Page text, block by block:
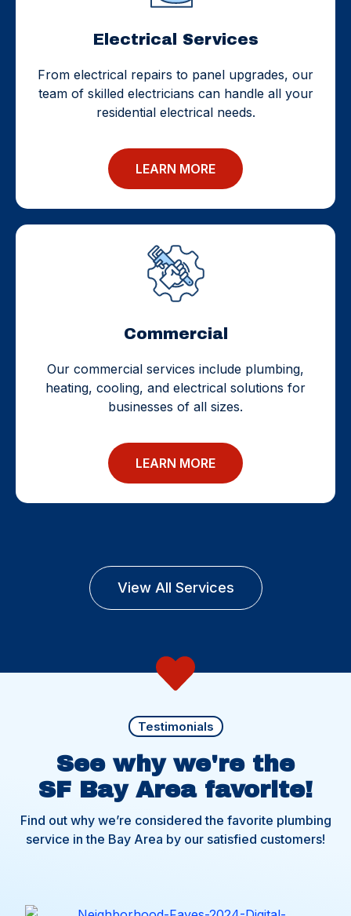
Electrical Services
From electrical repairs to panel upgrades, our
team of skilled electricians can handle all your
residential electrical needs.
LEARN MORE
Commercial
Our commercial services include plumbing,
heating, cooling, and electrical solutions for
businesses of all sizes.
LEARN MORE
View All Services
Testimonials
See why we're the
SF Bay Area favorite!
Find out why we’re considered the favorite plumbing
service in the Bay Area by our satisfied customers!